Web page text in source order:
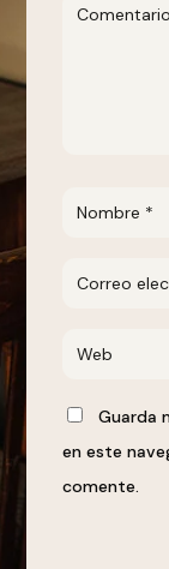
Guarda
en este
comente.